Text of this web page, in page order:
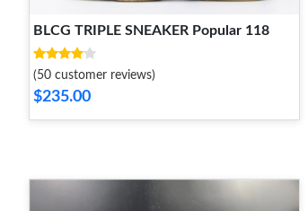
BLCG TRIPLE SNEAKER Popular 118
(50 customer reviews)
$235.00